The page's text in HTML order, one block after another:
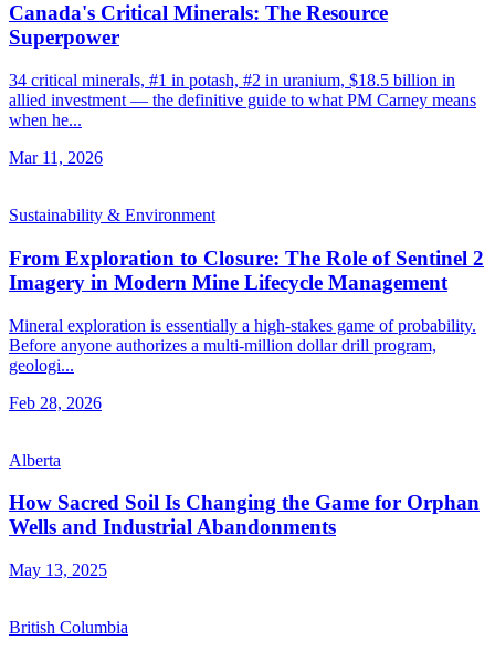
Canada's Critical Minerals: The Resource
Superpower
34 critical minerals, #1 in potash, #2 in uranium, $18.5 billion in
allied investment — the definitive guide to what PM Carney means
when he...
Mar 11, 2026
Sustainability & Environment
From Exploration to Closure: The Role of Sentinel 2
Imagery in Modern Mine Lifecycle Management
Mineral exploration is essentially a high-stakes game of probability.
Before anyone authorizes a multi-million dollar drill program,
geologi...
Feb 28, 2026
Alberta
How Sacred Soil Is Changing the Game for Orphan
Wells and Industrial Abandonments
May 13, 2025
British Columbia